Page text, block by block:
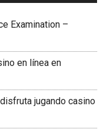
Examination –
en línea en
jugando casino